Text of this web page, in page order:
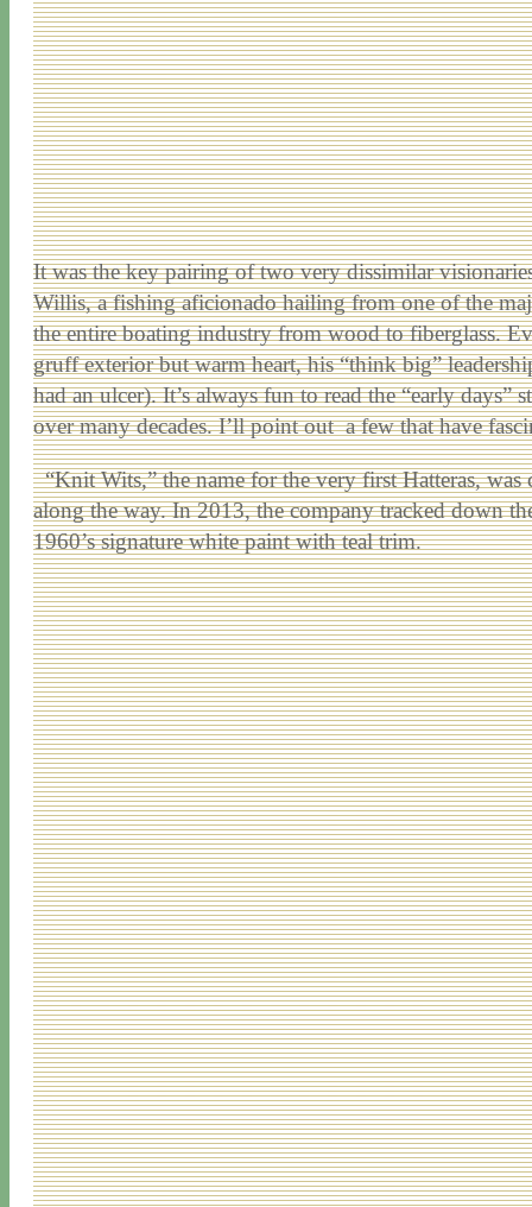
It was the key pairing of two very dissimilar
Willis, a fishing aficionado hailing from one of the
the entire boating industry from wood to fiberglass.
gruff exterior but warm heart, his “think big”
had an ulcer). It’s always fun to read the “early
over many decades. I’ll point out a few that have
“Knit Wits,” the name for the very first Hatteras,
along the way. In 2013, the company tracked down
1960’s signature white paint with teal trim.